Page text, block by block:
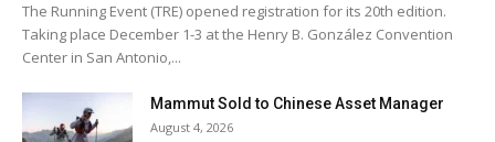
The Running Event (TRE) opened registration for its 20th edition.
Taking place December 1-3 at the Henry B. González Convention
Center in San Antonio,...
Mammut Sold to Chinese Asset Manager
August 4, 2026